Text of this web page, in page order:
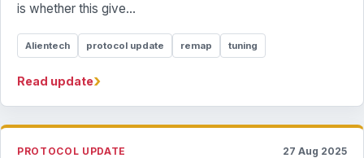
is whether this give...
Alientech protocol update remap tuning
Read update›
PROTOCOL UPDATE 27 Aug 2025